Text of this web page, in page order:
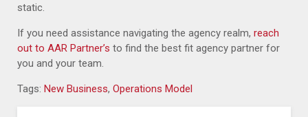
static.
If you need assistance navigating the agency realm, reach
out to AAR Partner’s to find the best fit agency partner for
you and your team.
Tags: New Business, Operations Model